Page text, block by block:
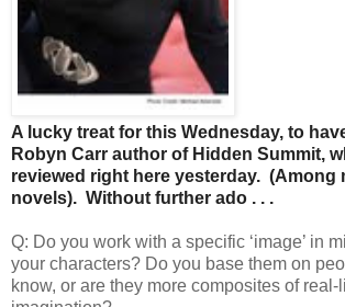
A lucky treat for this Wednesday, to
Robyn Carr author of Hidden Summit,
reviewed right here yesterday. (Among
novels). Without further ado . . .
Q: Do you work with a specific ‘image’ in
your characters? Do you base them on
know, or are they more composites of